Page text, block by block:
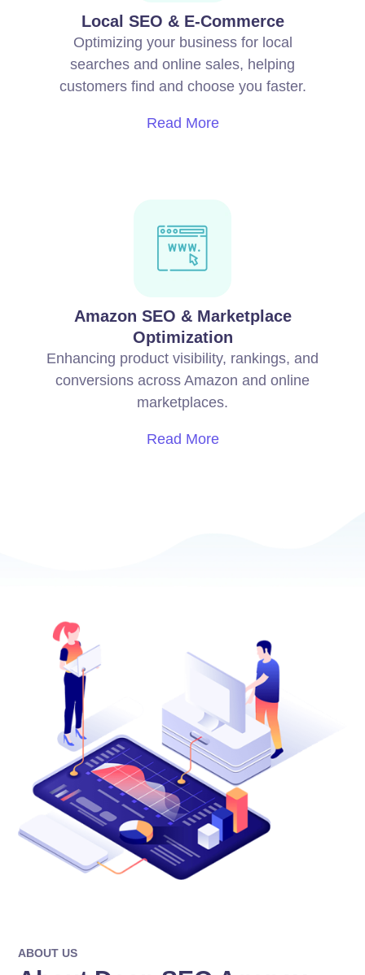
Local SEO & E-Commerce
Optimizing your business for local
searches and online sales, helping
customers find and choose you faster.
Read More
Amazon SEO & Marketplace
Optimization
Enhancing product visibility, rankings, and
conversions across Amazon and online
marketplaces.
Read More
ABOUT US